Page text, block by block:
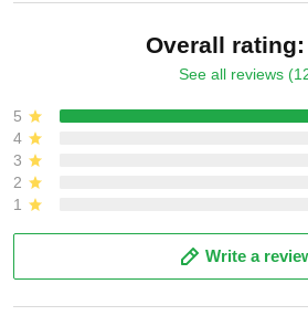
Overall rating:
See all reviews
5
4
3
2
1
Write a